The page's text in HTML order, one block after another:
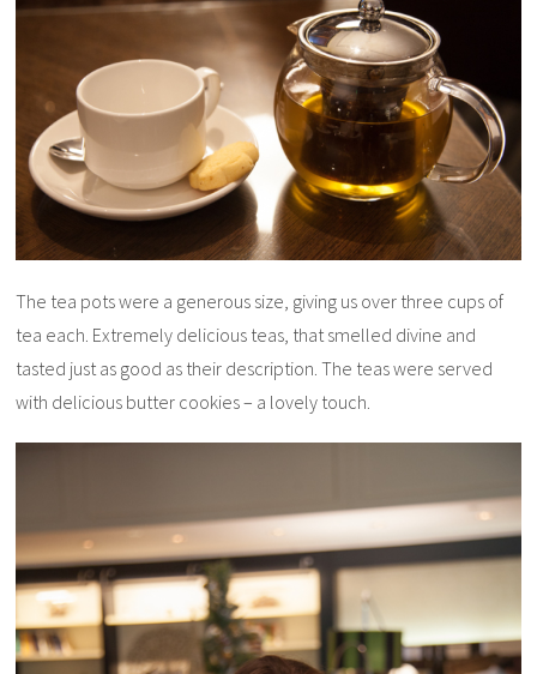
The tea pots were a generous size, giving us over three cups of
tea each. Extremely delicious teas, that smelled divine and
tasted just as good as their description. The teas were served
with delicious butter cookies – a lovely touch.